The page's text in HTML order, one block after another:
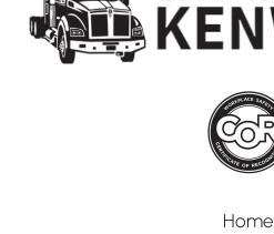
Home